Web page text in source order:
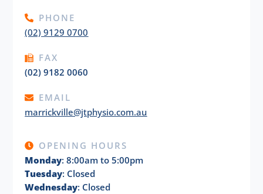
PHONE
(02) 9129 0700
FAX
(02) 9182 0060
EMAIL
marrickville@jtphysio.com.au
OPENING HOURS
Monday: 8:00am to 5:00pm
Tuesday: Closed
Wednesday: Closed